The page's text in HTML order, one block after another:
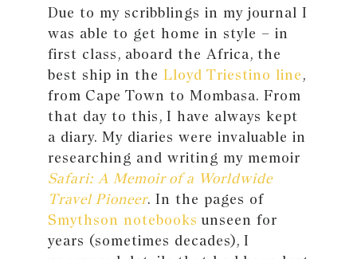
Due to my scribblings in my journal I
was able to get home in style – in
first class, aboard the Africa, the
best ship in the Lloyd Triestino line,
from Cape Town to Mombasa. From
that day to this, I have always kept
a diary. My diaries were invaluable in
researching and writing my memoir
Safari: A Memoir of a Worldwide
Travel Pioneer. In the pages of
Smythson notebooks unseen for
years (sometimes decades), I